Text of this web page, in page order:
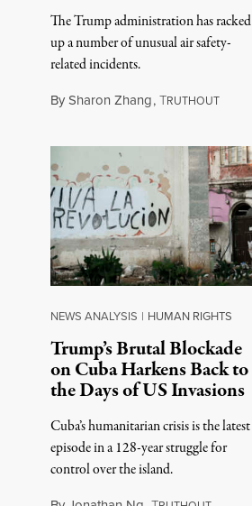
The Trump administration has racked
up a number of unusual air safety-
related incidents.
BySharon Zhang,TRUTHOUT
NEWS ANALYSIS | HUMAN RIGHTS
Trump’s Brutal Blockade
on Cuba Harkens Back to
the Days of US Invasions
Cuba’s humanitarian crisis is the latest
episode in a 128-year struggle for
control over the island.